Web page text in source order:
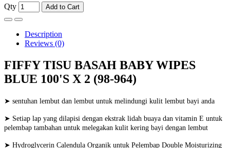
Qty Add to Cart
Description
Reviews (0)
FIFFY TISU BASAH BABY WIPES
BLUE 100'S X 2 (98-964)
➤ sentuhan lembut dan lembut untuk melindungi kulit lembut bayi anda
➤ Setiap lap yang dilapisi dengan ekstrak lidah buaya dan vitamin E untuk
pelembap tambahan untuk melegakan kulit kering bayi dengan lembut
➤ Hydroglycerin Calendula Organik untuk Pelembap Double Moisturizing